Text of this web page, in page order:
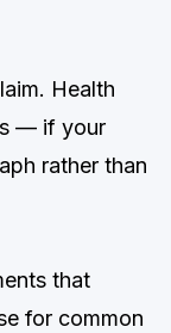
Health
— if your
rather than
that
for common